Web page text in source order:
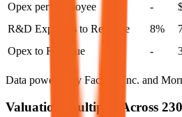
Opex per Employee
-
R&D Expenses to Revenue
8%
Opex to Revenue
-
Data powered by FactSet, Inc. and
Valuation Multiples Across